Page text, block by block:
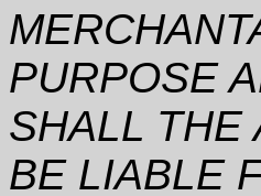
PURPOSE
SHALL THE
BE LIABLE